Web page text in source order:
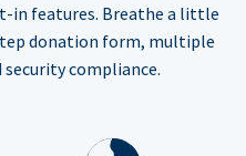
in features. Breathe a little
donation form, multiple
compliance.